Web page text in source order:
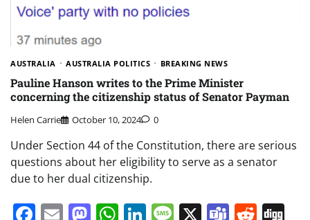
AUSTRALIA AUSTRALIA POLITICS BREAKING NEWS
Pauline Hanson writes to the Prime Minister
concerning the citizenship status of Senator Payman
Helen Carrie October 10, 2024 0
Under Section 44 of the Constitution, there are serious
questions about her eligibility to serve as a senator
due to her dual citizenship.
Facebook
EmailMastodon
WhatsApp
LinkedIn
Message
X Teams